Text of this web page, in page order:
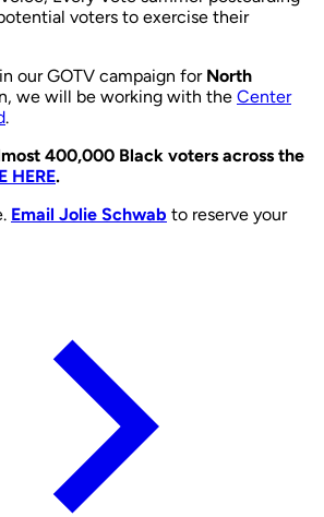
voters to exercise their
our GOTV campaign for North
we will be working with the Center
.
400,000 Black voters across the
HERE.
Email Jolie Schwab to reserve your